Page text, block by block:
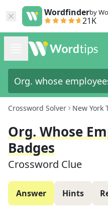
Wordfinderby
21K
Crossword Solver New York
Org. Whose
Badges
Crossword Clue
Answer Hints